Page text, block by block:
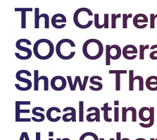
The
SOC
Shows